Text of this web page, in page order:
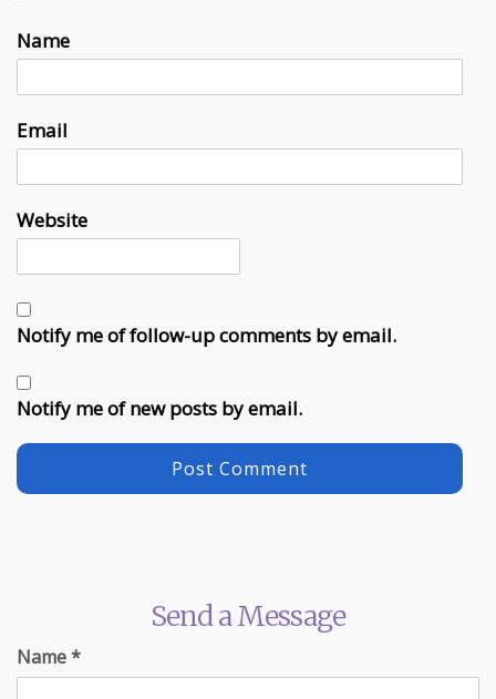
Name
Email
Website
Notify me of follow-up comments by email.
Notify me of new posts by email.
Send a Message
Name*